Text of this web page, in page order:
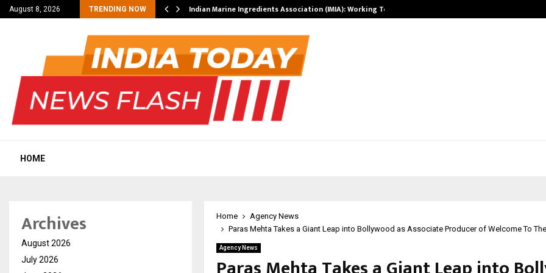
August 8, 2026 TRENDING NOW
Education Shows… Indian Marine Ingredients Association (IMIA): Working Towards…
HOME
Home
Agency News
Paras Mehta Takes a Giant Leap into Bollywood as Associate Producer of Welcome To
Agency News
Archives
August 2026
July 2026